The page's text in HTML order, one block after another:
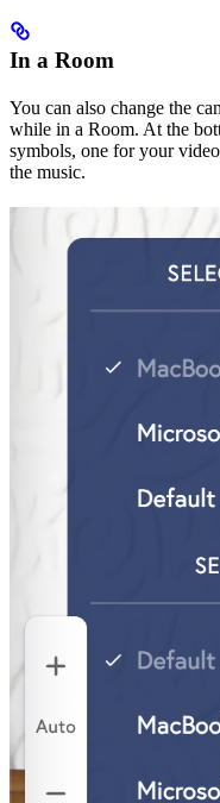
In a Room
You can also change the
while in a Room. At the
symbols, one for your
the music.